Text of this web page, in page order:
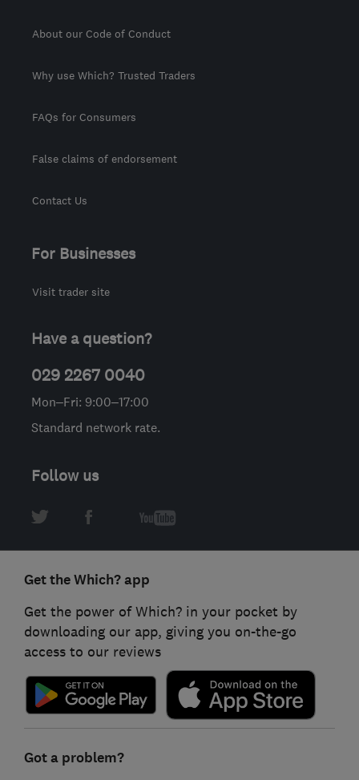
About our Code of Conduct
Why use Which? Trusted Traders
FAQs for Consumers
False claims of endorsement
Contact Us
For Businesses
Visit trader site
Have a question?
029 2267 0040
Mon–Fri: 9:00–17:00
Standard network rate.
Follow us
Get the Which? app
Get the power of Which? in your pocket by
downloading our app, giving you on-the-go
access to our reviews
Got a problem?